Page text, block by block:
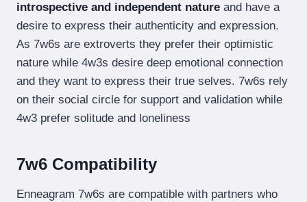
introspective and independent nature and have a
desire to express their authenticity and expression.
As 7w6s are extroverts they prefer their optimistic
nature while 4w3s desire deep emotional connection
and they want to express their true selves. 7w6s rely
on their social circle for support and validation while
4w3 prefer solitude and loneliness
7w6 Compatibility
Enneagram 7w6s are compatible with partners who